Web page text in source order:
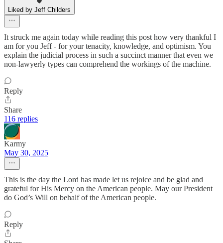
Liked by Jeff Childers
It struck me again today while reading this post how very thankful I
am for you Jeff - for your tenacity, knowledge, and optimism. You
explain the judicial process in such a succinct manner that even we
non-lawyerly types can comprehend the workings of the machine.
Reply
Share
116 replies
Karmy
May 30, 2025
This is the day the Lord has made let us rejoice and be glad and
grateful for His Mercy on the American people. May our President
do God’s Will on behalf of the American people.
Reply